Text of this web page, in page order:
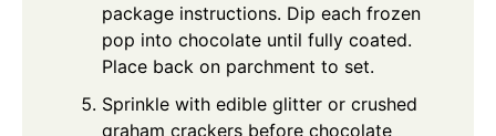
package instructions. Dip each frozen
pop into chocolate until fully coated.
Place back on parchment to set.
Sprinkle with edible glitter or crushed
graham crackers before chocolate